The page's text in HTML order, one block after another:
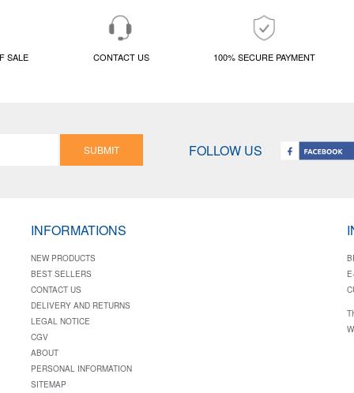
SALE CONTACT US 100% SECURE PAYMENT
SUBMIT FOLLOW US
INFORMATIONS
NEW PRODUCTS
BEST SELLERS
CONTACT US
DELIVERY AND RETURNS
LEGAL NOTICE
CGV
ABOUT
PERSONAL INFORMATION
SITEMAP